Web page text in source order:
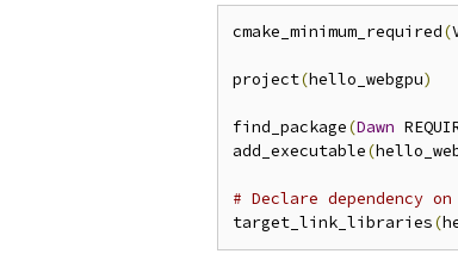
cmake_minimum_required(
project(hello_webgpu)
find_package(Dawn
add_executable(
# Declare dependency
target_link_libraries(